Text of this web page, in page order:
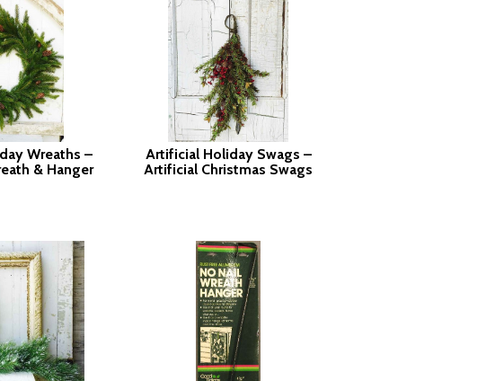
Wreaths –
& Hanger
Artificial Holiday Swags –
Artificial Christmas Swags